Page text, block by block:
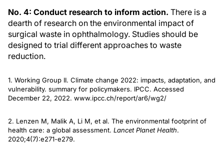
No. 4: Conduct research to inform action. There is a
dearth of research on the environmental impact of
surgical waste in ophthalmology. Studies should be
designed to trial different approaches to waste
reduction.
1. Working Group II. Climate change 2022: impacts, adaptation, and
vulnerability. summary for policymakers. IPCC. Accessed
December 22, 2022. www.ipcc.ch/report/ar6/wg2/
2. Lenzen M, Malik A, Li M, et al. The environmental footprint of
health care: a global assessment. Lancet Planet Health.
2020;4(7):e271-e279.